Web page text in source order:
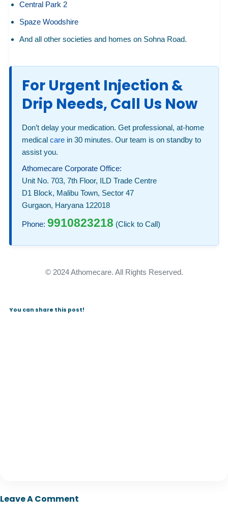
Central Park 2
Spaze Woodshire
And all other societies and homes on Sohna Road.
For Urgent Injection &
Drip Needs, Call Us Now
Don’t delay your medication. Get professional, at-home
medical care in 30 minutes. Our team is on standby to
assist you.
Athomecare Corporate Office:
Unit No. 703, 7th Floor, ILD Trade Centre
D1 Block, Malibu Town, Sector 47
Gurgaon, Haryana 122018
Phone: 9910823218 (Click to Call)
© 2024 Athomecare. All Rights Reserved.
You can share this post!
Leave A Comment